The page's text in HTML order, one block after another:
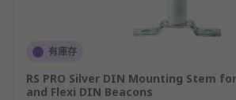
有庫存
RS PRO Silver DIN Mounting Stem
and Flexi DIN Beacons